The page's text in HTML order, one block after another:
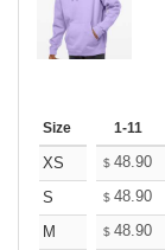
Size 1-11
XS $ 48.90
S
$ 48.90
M
$ 48.90